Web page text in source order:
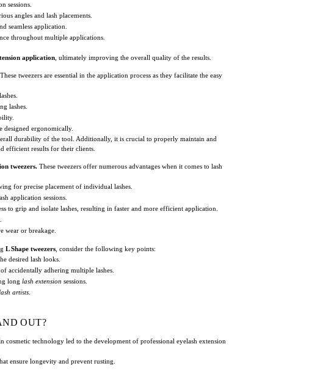
sessions.
angles and lash placements.
seamless application.
throughout multiple applications.
application , ultimately improving the overall quality of the results.
tweezers are essential in the application process as they facilitate the easy
lashes.
designed ergonomically.
durability of the tool. Additionally, it is crucial to properly maintain and
efficient results for their clients.
tweezers. These tweezers offer numerous advantages when it comes to lash
for precise placement of individual lashes.
application sessions.
to grip and isolate lashes, resulting in faster and more efficient application.
wear or breakage.
L Shape tweezers , consider the following key points:
desired lash looks.
accidentally adhering multiple lashes.
long lash extension sessions.
artists
OUT?
cosmetic technology led to the development of professional eyelash extension
ensure longevity and prevent rusting.